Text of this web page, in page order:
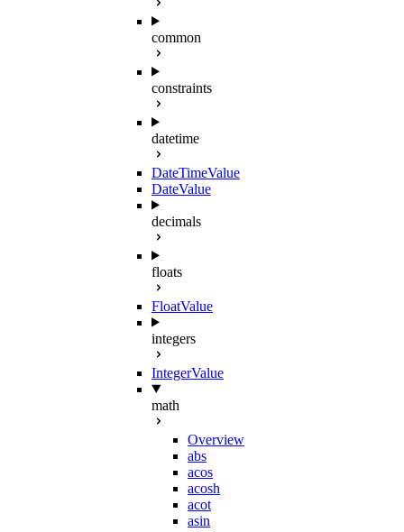
common
constraints
datetime
DateTimeValue
DateValue
decimals
floats
FloatValue
integers
IntegerValue
math
Overview
abs
acos
acosh
acot
asin